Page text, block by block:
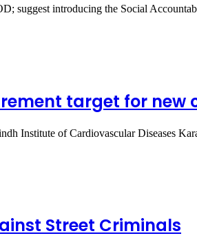
suggest introducing the Social
target for new
Institute of Cardiovascular Diseases
Street Criminals